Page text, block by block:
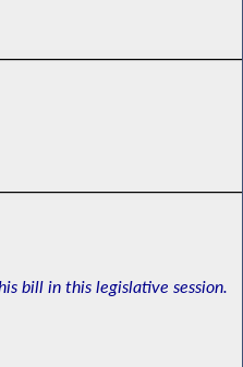
bill in this legislative session.